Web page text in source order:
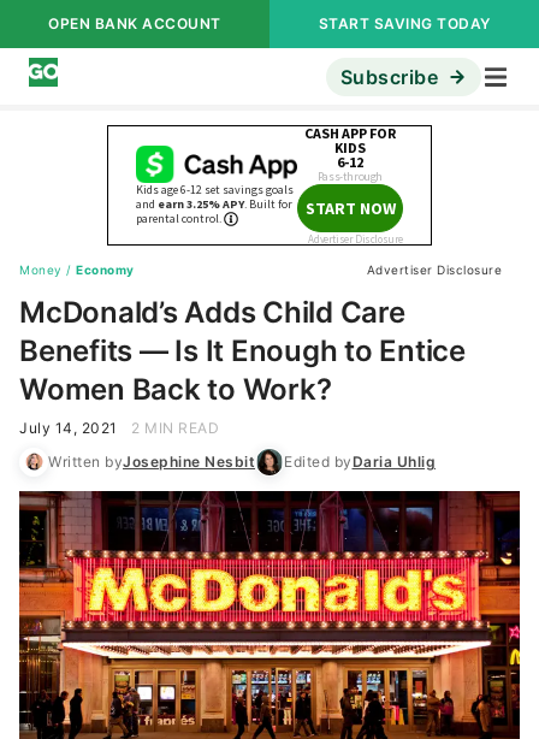
OPEN BANK ACCOUNT START SAVING TODAY
Subscribe
Money / Economy Advertiser Disclosure
McDonald’s Adds Child Care
Benefits — Is It Enough to Entice
Women Back to Work?
July 14, 2021
2 MIN READ
Written byJosephine Nesbit Edited byDaria Uhlig